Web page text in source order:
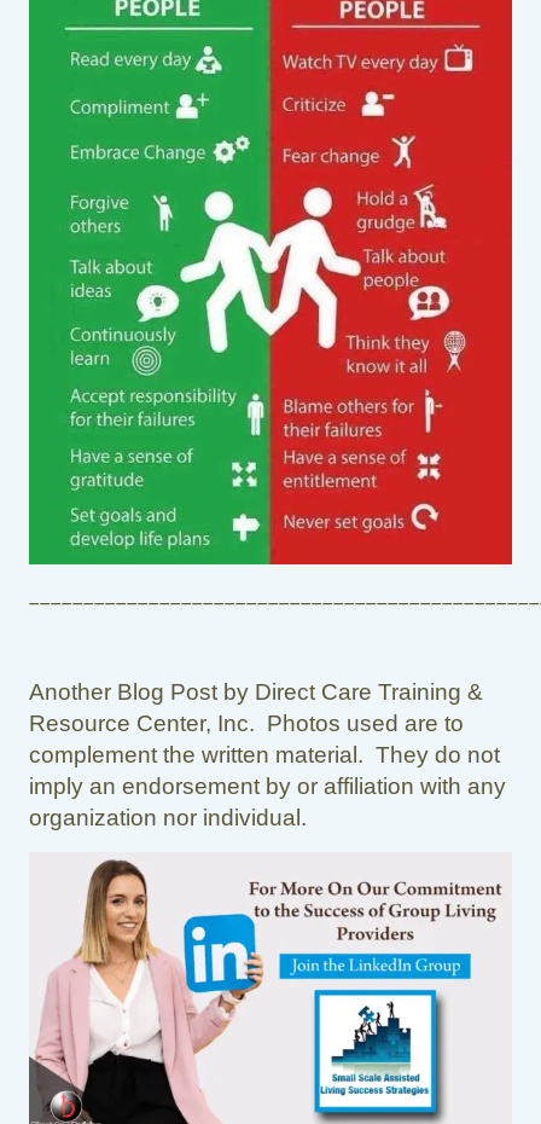
Another Blog Post by Direct Care Training &
Resource Center, Inc. Photos used are to
complement the written material. They do not
imply an endorsement by or affiliation with any
organization nor individual.